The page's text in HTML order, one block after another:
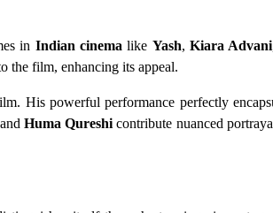
in Indian cinema like Yash,Kiara Advani
the film, enhancing its appeal.
His powerful performance perfectly
Huma Qureshi contribute nuanced